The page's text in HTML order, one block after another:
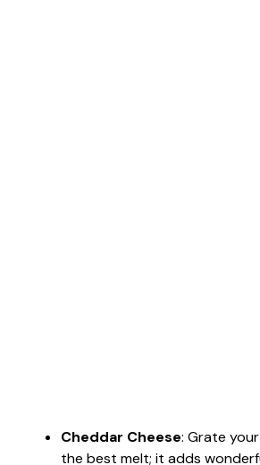
Cheddar Cheese: Grate
the best melt; it adds